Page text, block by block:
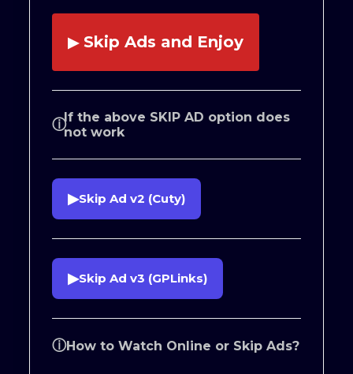
▶ Skip Ads and Enjoy
ⓘIf the above SKIP AD option does
not work
▶Skip Ad v2 (Cuty)
▶Skip Ad v3 (GPLinks)
ⓘHow to Watch Online or Skip Ads?